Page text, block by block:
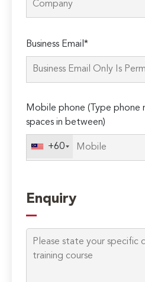
leave
this
Business Email*
Mobile phone (Type phone
spaces in between)
+60
Enquiry